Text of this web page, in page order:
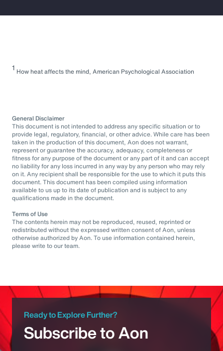
1 How heat affects the mind, American Psychological Association
General Disclaimer
This document is not intended to address any specific situation or to
provide legal, regulatory, financial, or other advice. While care has been
taken in the production of this document, Aon does not warrant,
represent or guarantee the accuracy, adequacy, completeness or
fitness for any purpose of the document or any part of it and can accept
no liability for any loss incurred in any way by any person who may rely
on it. Any recipient shall be responsible for the use to which it puts this
document. This document has been compiled using information
available to us up to its date of publication and is subject to any
qualifications made in the document.
Terms of Use
The contents herein may not be reproduced, reused, reprinted or
redistributed without the expressed written consent of Aon, unless
otherwise authorized by Aon. To use information contained herein,
please write to our team.
Ready to Explore Further?
Subscribe to Aon